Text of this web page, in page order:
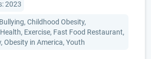
2023
Childhood Obesity,
Exercise, Fast Food Restaurant,
Obesity in America, Youth